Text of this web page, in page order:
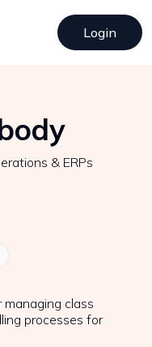
Login
& ERPs
class
processes for